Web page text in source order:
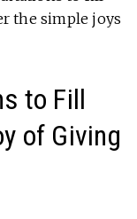
the simple joys
to Fill
of Giving